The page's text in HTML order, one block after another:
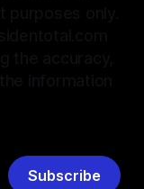
Subscribe